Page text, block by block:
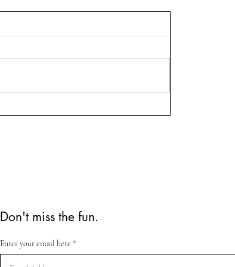
Don't miss the fun.
Enter your email here